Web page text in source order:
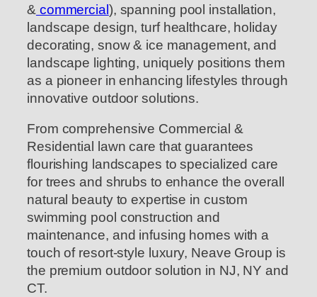
&commercial ), spanning pool installation,
landscape design, turf healthcare, holiday
decorating, snow & ice management, and
landscape lighting, uniquely positions them
as a pioneer in enhancing lifestyles through
innovative outdoor solutions.
From comprehensive Commercial &
Residential lawn care that guarantees
flourishing landscapes to specialized care
for trees and shrubs to enhance the overall
natural beauty to expertise in custom
swimming pool construction and
maintenance, and infusing homes with a
touch of resort-style luxury, Neave Group is
the premium outdoor solution in NJ, NY and
CT.